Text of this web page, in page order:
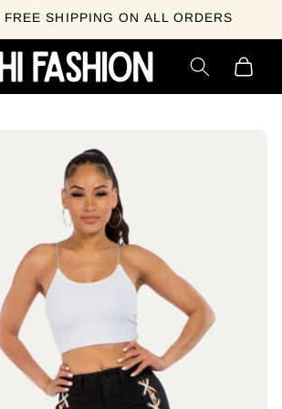
FREE SHIPPING ON ALL ORDERS
Cart